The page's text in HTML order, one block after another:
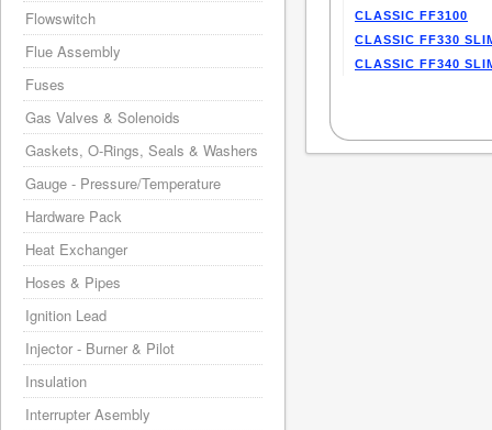
CLASSIC FF3100
CLASSIC FF330
CLASSIC FF340
Flowswitch
Flue Assembly
Fuses
Gas Valves & Solenoids
Gaskets, O-Rings, Seals & Washers
Gauge - Pressure/Temperature
Hardware Pack
Heat Exchanger
Hoses & Pipes
Ignition Lead
Injector - Burner & Pilot
Insulation
Interrupter Asembly